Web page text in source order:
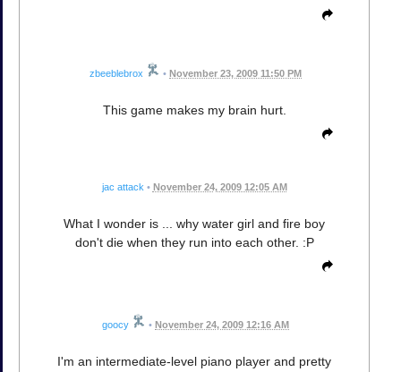
zbeeblebrox • November 23, 2009 11:50 PM
This game makes my brain hurt.
jac attack • November 24, 2009 12:05 AM
What I wonder is ... why water girl and fire boy
don't die when they run into each other. :P
goocy • November 24, 2009 12:16 AM
I'm an intermediate-level piano player and pretty